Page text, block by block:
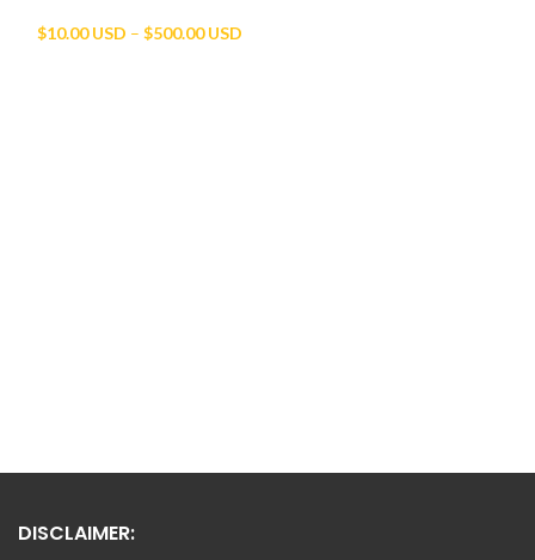
$10.00 USD – $500.00 USD
DISCLAIMER: